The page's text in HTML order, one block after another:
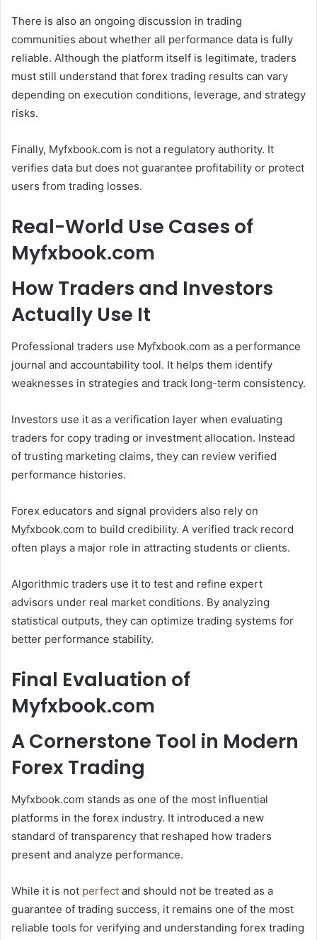
There is also an ongoing discussion in trading
communities about whether all performance data is fully
reliable. Although the platform itself is legitimate, traders
must still understand that forex trading results can vary
depending on execution conditions, leverage, and strategy
risks.
Finally, Myfxbook.com is not a regulatory authority. It
verifies data but does not guarantee profitability or protect
users from trading losses.
Real-World Use Cases of
Myfxbook.com
How Traders and Investors
Actually Use It
Professional traders use Myfxbook.com as a performance
journal and accountability tool. It helps them identify
weaknesses in strategies and track long-term consistency.
Investors use it as a verification layer when evaluating
traders for copy trading or investment allocation. Instead
of trusting marketing claims, they can review verified
performance histories.
Forex educators and signal providers also rely on
Myfxbook.com to build credibility. A verified track record
often plays a major role in attracting students or clients.
Algorithmic traders use it to test and refine expert
advisors under real market conditions. By analyzing
statistical outputs, they can optimize trading systems for
better performance stability.
Final Evaluation of
Myfxbook.com
A Cornerstone Tool in Modern
Forex Trading
Myfxbook.com stands as one of the most influential
platforms in the forex industry. It introduced a new
standard of transparency that reshaped how traders
present and analyze performance.
While it is not perfect and should not be treated as a
guarantee of trading success, it remains one of the most
reliable tools for verifying and understanding forex trading